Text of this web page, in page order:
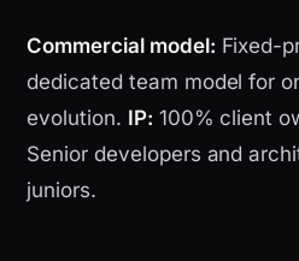
Commercial model: Fixed-
dedicated team model for
evolution. IP: 100% client
Senior developers and
juniors.